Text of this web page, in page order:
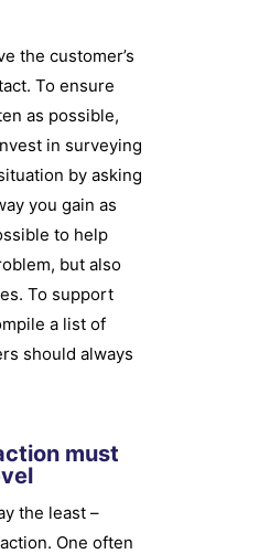
the customer’s
To ensure
as possible,
in surveying
by asking
you gain as
to help
but also
To support
a list of
should always
must
the least –
One often